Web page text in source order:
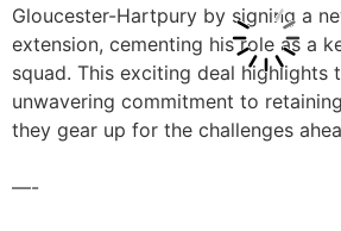
Gloucester-Hartpury by signing a
extension, cementing his role as a
squad. This exciting deal highlights
unwavering commitment to
they gear up for the challenges
—-